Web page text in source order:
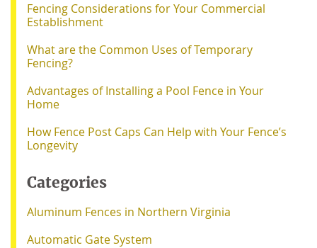
Fencing Considerations for Your Commercial
Establishment
What are the Common Uses of Temporary
Fencing?
Advantages of Installing a Pool Fence in Your
Home
How Fence Post Caps Can Help with Your Fence’s
Longevity
Categories
Aluminum Fences in Northern Virginia
Automatic Gate System